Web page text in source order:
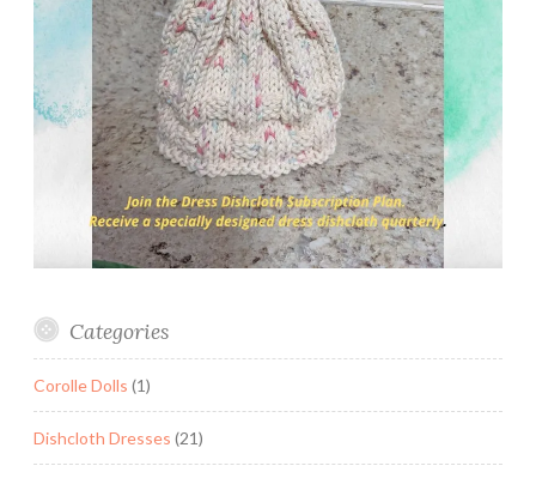
Categories
Corolle Dolls (1)
Dishcloth Dresses (21)